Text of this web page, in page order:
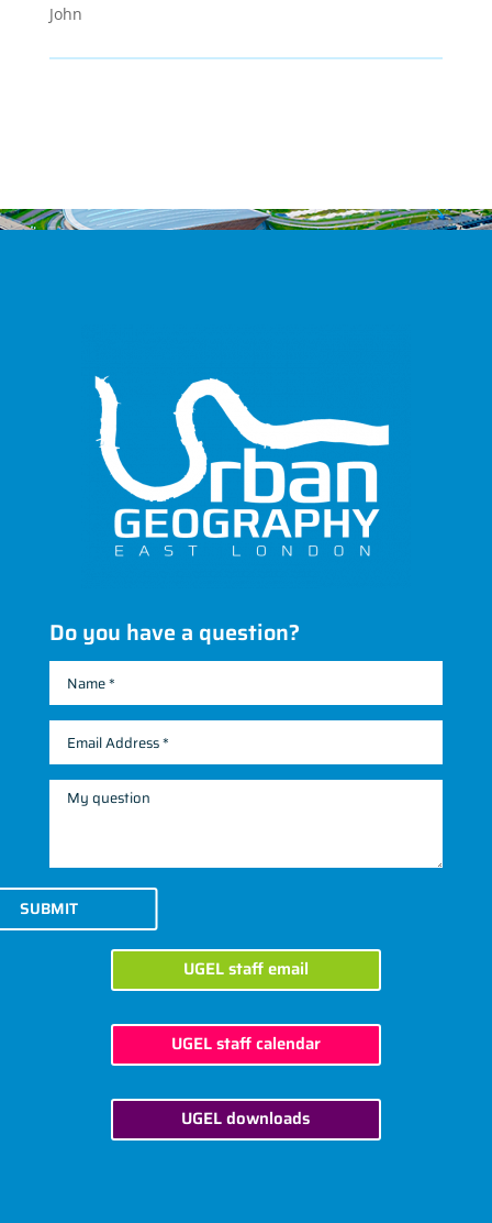
John
Do you have a question?
SUBMIT
UGEL staff email
UGEL staff calendar
UGEL downloads